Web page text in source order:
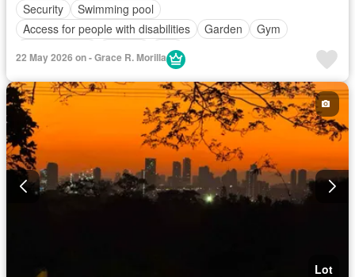
Security
Swimming pool
Access for people with disabilities
Garden
Gym
Grill
22 May 2026 on - Grace R. Morilla
Lot